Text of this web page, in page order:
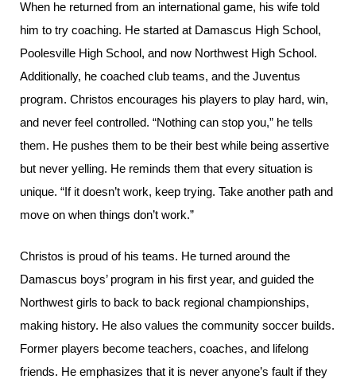
When he returned from an international game, his wife told
him to try coaching. He started at Damascus High School,
Poolesville High School, and now Northwest High School.
Additionally, he coached club teams, and the Juventus
program. Christos encourages his players to play hard, win,
and never feel controlled. “Nothing can stop you,” he tells
them. He pushes them to be their best while being assertive
but never yelling. He reminds them that every situation is
unique. “If it doesn’t work, keep trying. Take another path and
move on when things don’t work.”
Christos is proud of his teams. He turned around the
Damascus boys’ program in his first year, and guided the
Northwest girls to back to back regional championships,
making history. He also values the community soccer builds.
Former players become teachers, coaches, and lifelong
friends. He emphasizes that it is never anyone’s fault if they